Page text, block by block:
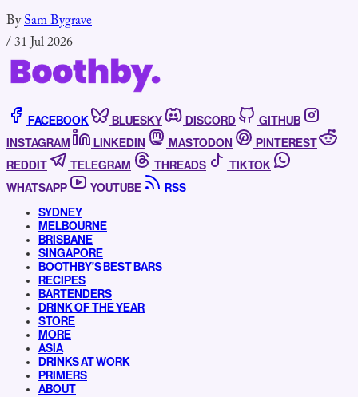
BySam Bygrave
/31 Jul 2026
FACEBOOK BLUESKY DISCORD
GITHUB
INSTAGRAM
LINKEDIN MASTODON
PINTEREST
REDDIT
TELEGRAM THREADS
TIKTOK
WHATSAPP
YOUTUBE
RSS
SYDNEY
MELBOURNE
BRISBANE
SINGAPORE
BOOTHBY’S BEST BARS
RECIPES
BARTENDERS
DRINK OF THE YEAR
STORE
MORE
ASIA
DRINKS AT WORK
PRIMERS
ABOUT